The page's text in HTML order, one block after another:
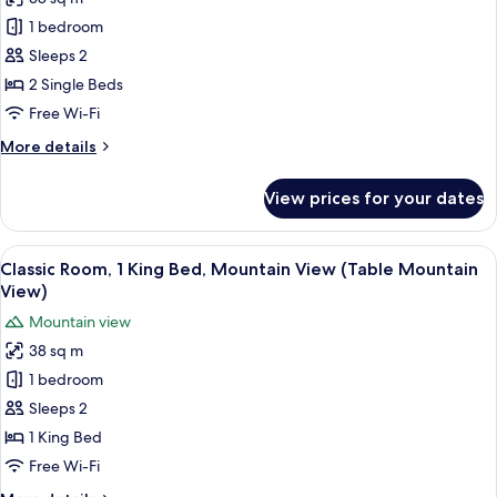
View
(Table
Mountain
View)
photos
for
Classic
Room,
2
Beds
1 bedroom
Sleeps 2
2 Single Beds
Free Wi-Fi
More details
More
Room,
Single
Beds
View prices for your dates
View
all
photos
for
Classic
Room,
1
King
Bed,
A hotel room with a large bed, a
5
Classic Room, 1 King Bed, Mountain View (Table Mountain
View)
Mountain view
38 sq m
1 bedroom
Sleeps 2
1 King Bed
Free Wi-Fi